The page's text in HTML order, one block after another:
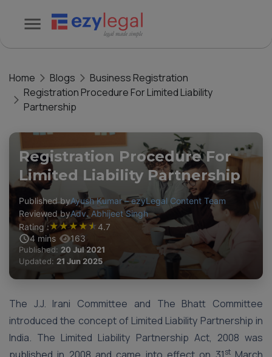
Home Blogs
Business Registration
Registration Procedure For Limited Liability
Partnership
Registration Procedure For
Limited Liability Partnership
Published byAyush Kumar – ezyLegal Content Team
Reviewed byAdv. Abhijeet Singh
Rating :★★★★★ 4.7
4 mins 163
Published: 20 Jul 2021
Updated: 21 Jun 2025
The J.J. Irani Committee and The Bhatt Committee
introduced the concept of Limited Liability Partnership in
India. The Limited Liability Partnership Act, 2008 was
st